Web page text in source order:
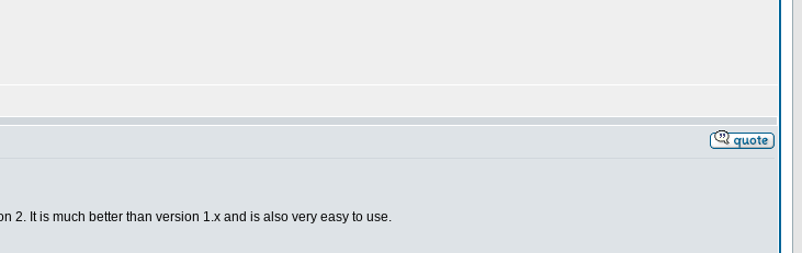
2. It is much better than version 1.x and is also very easy to use.